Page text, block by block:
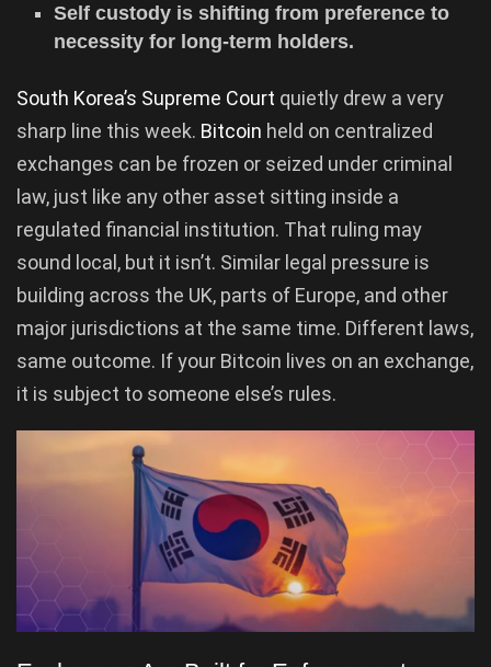
Self custody is shifting from preference to
necessity for long-term holders.
South Korea’s Supreme Court quietly drew a very
sharp line this week. Bitcoin held on centralized
exchanges can be frozen or seized under criminal
law, just like any other asset sitting inside a
regulated financial institution. That ruling may
sound local, but it isn’t. Similar legal pressure is
building across the UK, parts of Europe, and other
major jurisdictions at the same time. Different laws,
same outcome. If your Bitcoin lives on an exchange,
it is subject to someone else’s rules.